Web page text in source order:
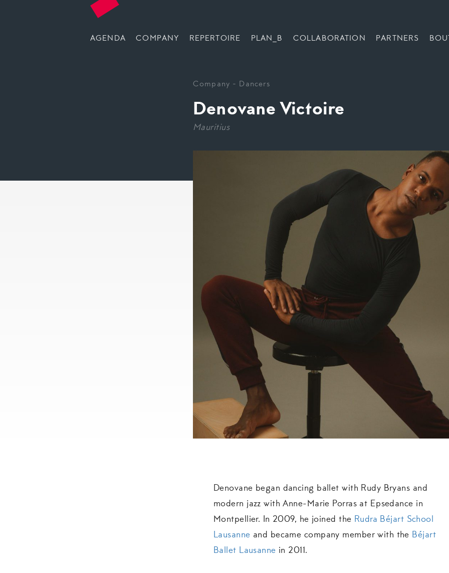
AGENDA COMPANY REPERTOIRE PLAN_B COLLABORATION PARTNERS
Company - Dancers
Denovane Victoire
Mauritius
Denovane began dancing ballet with Rudy Bryans and
modern jazz with Anne-Marie Porras at Epsedance in
Montpellier. In 2009, he joined the Rudra Béjart School
Lausanne and became company member with the Béjart
Ballet Lausanne in 2011.